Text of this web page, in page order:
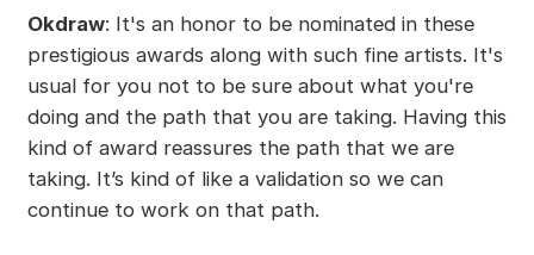
Okdraw: It's an honor to be nominated in these
prestigious awards along with such fine artists. It's
usual for you not to be sure about what you're
doing and the path that you are taking. Having this
kind of award reassures the path that we are
taking. It’s kind of like a validation so we can
continue to work on that path.